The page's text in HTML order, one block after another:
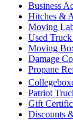
Business
Hitches &
Moving
Used Truck
Moving
Damage
Propane
Patriot
Gift
Discounts